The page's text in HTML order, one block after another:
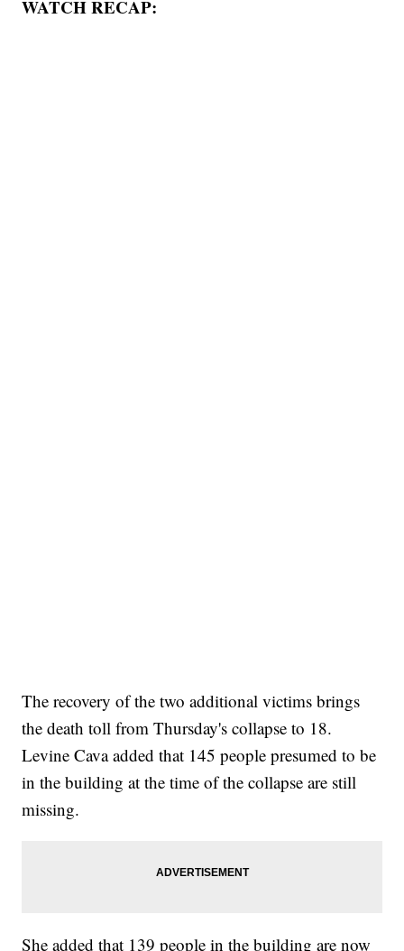
WATCH RECAP:
The recovery of the two additional victims brings
the death toll from Thursday's collapse to 18.
Levine Cava added that 145 people presumed to be
in the building at the time of the collapse are still
missing.
She added that 139 people in the building are now